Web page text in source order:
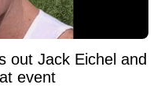
out Jack Eichel and
event